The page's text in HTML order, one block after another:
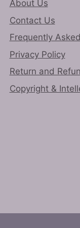
About Us
Contact Us
Frequently
Privacy Policy
Return and
Copyright &